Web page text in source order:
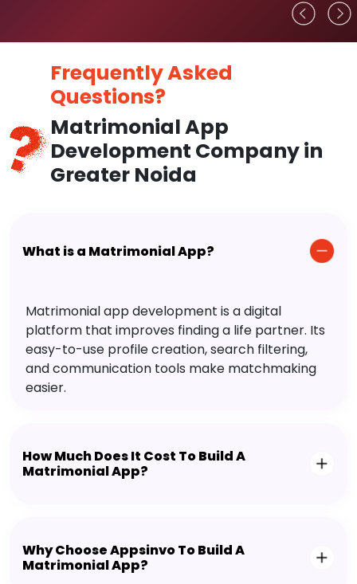
Frequently Asked
Questions?
Matrimonial App
Development Company in
Greater Noida
What is a Matrimonial App?
Matrimonial app development is a digital
platform that improves finding a life partner. Its
easy-to-use profile creation, search filtering,
and communication tools make matchmaking
easier.
How Much Does It Cost To Build A
Matrimonial App?
Why Choose Appsinvo To Build A
Matrimonial App?